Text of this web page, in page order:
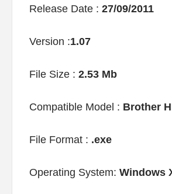
Release Date : 27/09/2011
Version :1.07
File Size : 2.53 Mb
Compatible Model : Brother
File Format : .exe
Operating System: Windows